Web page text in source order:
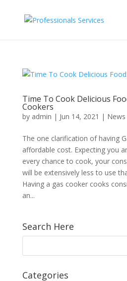
Time To Cook Delicious
Cookers
by admin | Jun 14, 2021 |
The one clarification of having
affordable cost. Expecting you
every chance to cook, your
will be extensively less to use
Having a gas cooker cooks
an...
Search Here
Categories